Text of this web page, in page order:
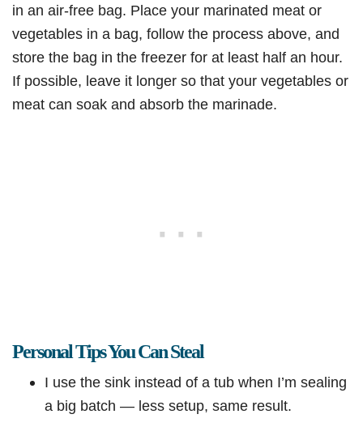
in an air-free bag. Place your marinated meat or
vegetables in a bag, follow the process above, and
store the bag in the freezer for at least half an hour.
If possible, leave it longer so that your vegetables or
meat can soak and absorb the marinade.
Personal Tips You Can Steal
I use the sink instead of a tub when I’m sealing
a big batch — less setup, same result.